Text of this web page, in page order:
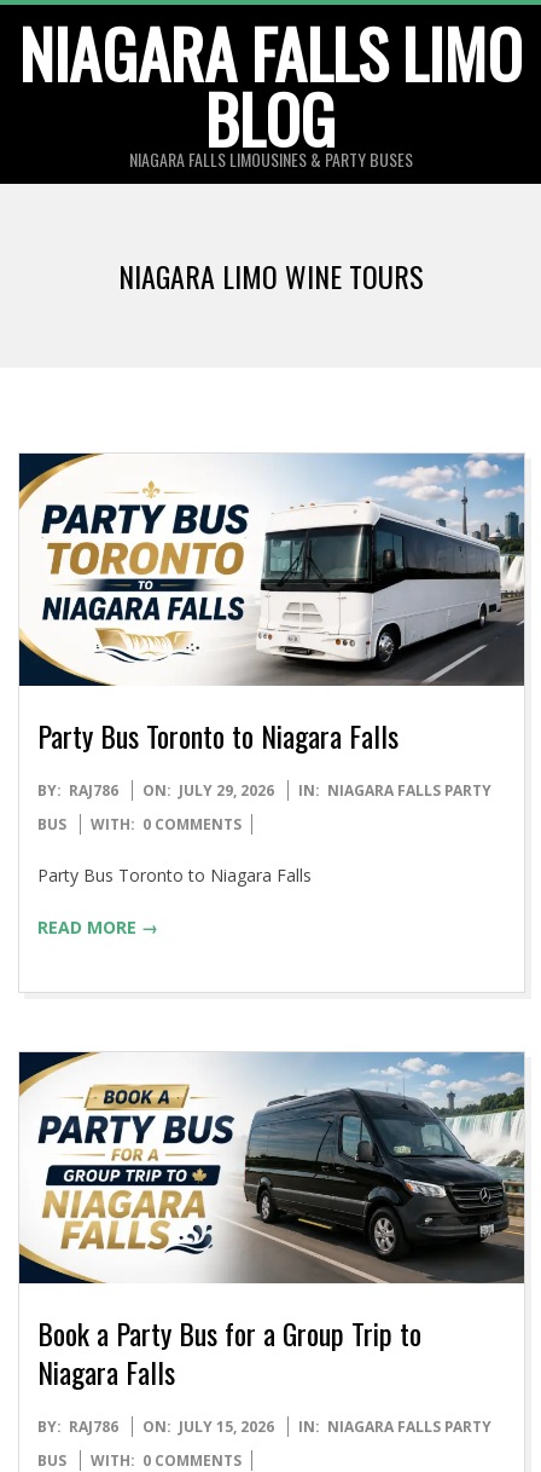
content
NIAGARA FALLS LIMO
BLOG
NIAGARA FALLS LIMOUSINES & PARTY BUSES
NIAGARA LIMO WINE TOURS
Party Bus Toronto to Niagara Falls
2026-
07-
BY: RAJ786 ON: JULY 29, 2026 IN: NIAGARA FALLS PARTY
BUS
WITH: 0 COMMENTS
Party Bus Toronto to Niagara Falls
READ MORE →
Book a Party Bus for a Group Trip to
Niagara Falls
2026-
07-
BY: RAJ786 ON: JULY 15, 2026 IN: NIAGARA FALLS PARTY
BUS
WITH: 0 COMMENTS